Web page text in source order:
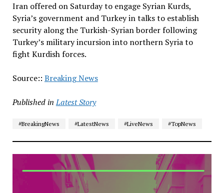
Iran offered on Saturday to engage Syrian Kurds,
Syria’s government and Turkey in talks to establish
security along the Turkish-Syrian border following
Turkey’s military incursion into northern Syria to
fight Kurdish forces.
Source:: Breaking News
Published in Latest Story
#BreakingNews #LatestNews #LiveNews #TopNews